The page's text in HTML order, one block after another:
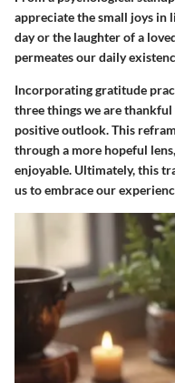
appreciate the small joys
day or the laughter of a
permeates our daily
Incorporating gratitude
three things we are thankful
positive outlook. This
through a more hopeful
enjoyable. Ultimately, this
us to embrace our